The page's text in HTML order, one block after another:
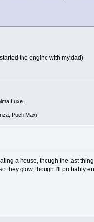
the engine with my dad)
Luxe,
Puch Maxi
a house, though the last
they glow, though I'll probably